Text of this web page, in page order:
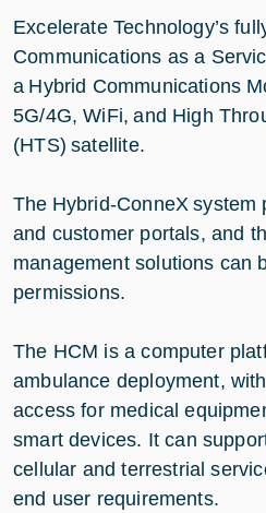
Excelerate Technology’s
Communications as a
a Hybrid Communications
5G/4G, WiFi, and High
(HTS) satellite.
The Hybrid-ConneX system
and customer portals, and
management solutions can
permissions.
The HCM is a computer
ambulance deployment,
access for medical
smart devices. It can
cellular and terrestrial
end user requirements.